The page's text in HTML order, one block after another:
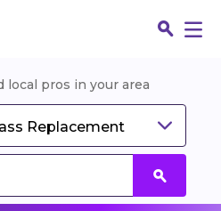
local pros in your area
Replacement